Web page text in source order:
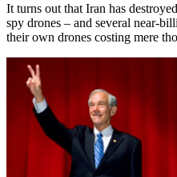
It turns out that Iran has
spy drones – and several near-
their own drones costing mere